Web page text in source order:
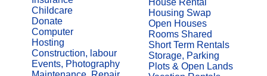
Childcare
Donate
Computer
Hosting
Construction, labour
Events, Photography
Housing Swap
Open Houses
Rooms Shared
Short Term Rentals
Storage, Parking
Plots & Open Lands